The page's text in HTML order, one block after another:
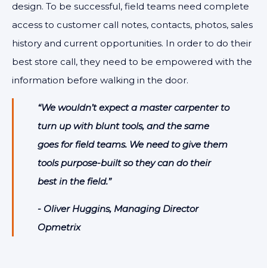
design. To be successful, field teams need complete
access to customer call notes, contacts, photos, sales
history and current opportunities. In order to do their
best store call, they need to be empowered with the
information before walking in the door.
“We wouldn’t expect a master carpenter to
turn up with blunt tools, and the same
goes for field teams. We need to give them
tools purpose-built so they can do their
best in the field.”
- Oliver Huggins, Managing Director
Opmetrix